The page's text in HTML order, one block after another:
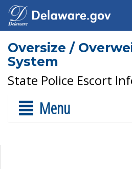
Oversize /
System
State Police Escort
Menu